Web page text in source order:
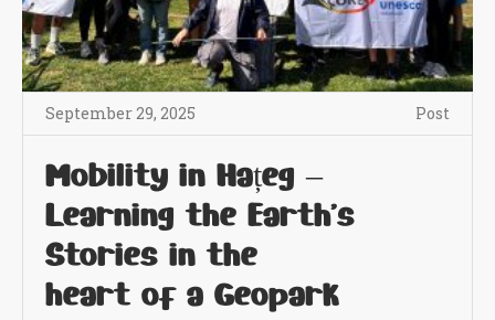
September 29, 2025 Post
Mobility in Hațeg –
Learning the Earth’s
Stories in the
heart of a Geopark